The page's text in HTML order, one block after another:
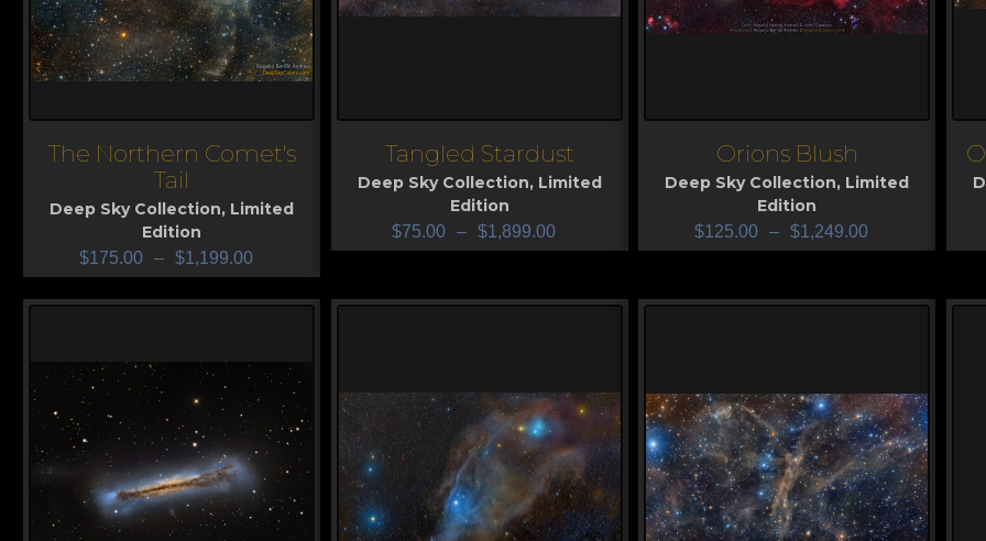
View
The Northern Comet's
Tail
Deep Sky Collection, Limited
Edition
$175.00 – $1,199.00
Tangled Stardust
Deep Sky Collection, Limited
Edition
$75.00 – $1,899.00
Orions Blush
Deep Sky Collection, Limited
Edition
$125.00 – $1,249.00